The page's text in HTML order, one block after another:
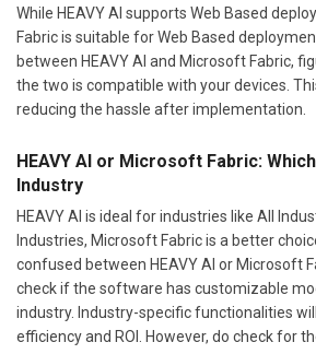
While HEAVY AI supports Web Based
Fabric is suitable for Web Based
between HEAVY AI and Microsoft Fabric,
the two is compatible with your devices.
reducing the hassle after implementation.
HEAVY AI or Microsoft Fabric:
Industry
HEAVY AI is ideal for industries like All
Industries, Microsoft Fabric is a better
confused between HEAVY AI or Microsoft
check if the software has customizable
industry. Industry-specific functionalities
efficiency and ROI. However, do check for